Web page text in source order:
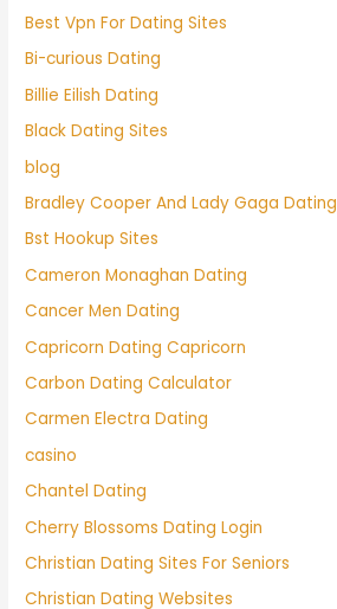
Best Vpn For Dating Sites
Bi-curious Dating
Billie Eilish Dating
Black Dating Sites
blog
Bradley Cooper And Lady Gaga Dating
Bst Hookup Sites
Cameron Monaghan Dating
Cancer Men Dating
Capricorn Dating Capricorn
Carbon Dating Calculator
Carmen Electra Dating
casino
Chantel Dating
Cherry Blossoms Dating Login
Christian Dating Sites For Seniors
Christian Dating Websites